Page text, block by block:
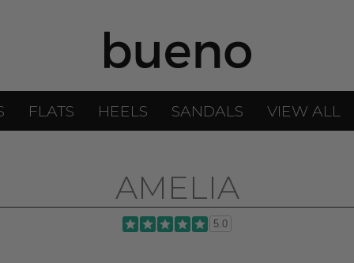
FLATS HEELS SANDALS VIEW ALL
AMELIA
5.0